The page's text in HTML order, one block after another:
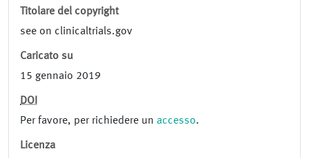
Titolare del copyright
see on clinicaltrials.gov
Caricato su
15 gennaio 2019
DOI
Per favore, per richiedere un accesso.
Licenza